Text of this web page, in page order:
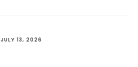
JULY 13, 2026